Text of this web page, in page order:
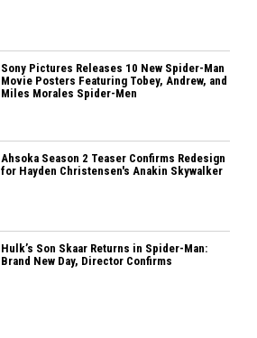
Sony Pictures Releases 10 New Spider-Man
Movie Posters Featuring Tobey, Andrew, and
Miles Morales Spider-Men
Ahsoka Season 2 Teaser Confirms Redesign
for Hayden Christensen's Anakin Skywalker
Hulk’s Son Skaar Returns in Spider-Man:
Brand New Day, Director Confirms